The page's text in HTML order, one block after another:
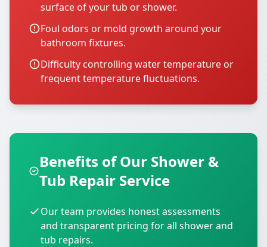
surface of your tub or shower.
Foul odors or mold growth around your
bathroom fixtures.
Difficulty controlling water temperature or
frequent temperature fluctuations.
Benefits of Our Shower &
Tub Repair Service
Our team provides honest assessments
and transparent pricing for all shower and
tub repairs.